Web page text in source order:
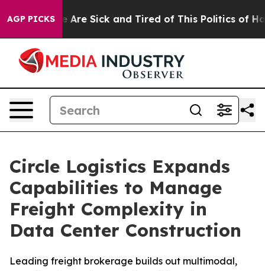
AGP PICKS
“People Are Sick and Tired of This Politics of
Circle Logistics Expands
Capabilities to Manage
Freight Complexity in
Data Center Construction
Leading freight brokerage builds out multimodal,